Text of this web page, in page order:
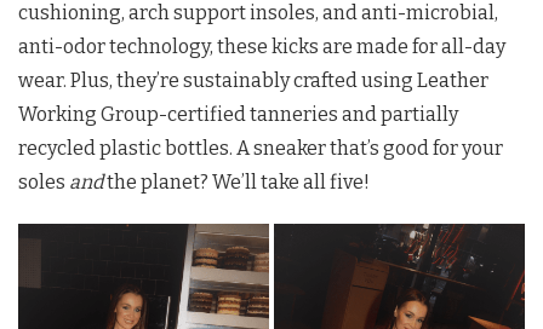
cushioning, arch support insoles, and anti-microbial,
anti-odor technology, these kicks are made for all-day
wear. Plus, they’re sustainably crafted using Leather
Working Group-certified tanneries and partially
recycled plastic bottles. A sneaker that’s good for your
soles andthe planet? We’ll take all five!